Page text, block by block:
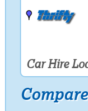
Car Hire